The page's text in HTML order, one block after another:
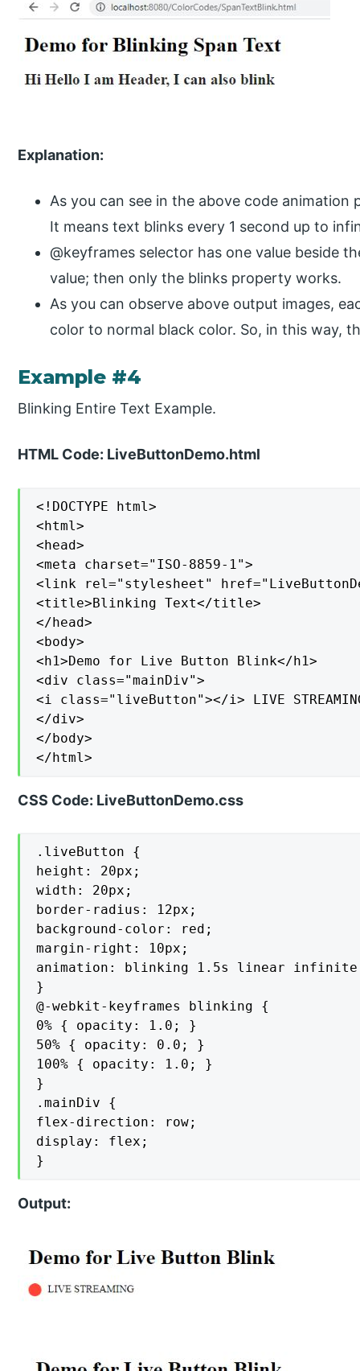
Explanation:
As you can see in the above code
It means text blinks every 1 second up to
@keyframes selector has one value beside
value; then only the blinks property works.
As you can observe above output images,
color to normal black color. So, in this way,
Example #4
Blinking Entire Text Example.
HTML Code: LiveButtonDemo.html
<!DOCTYPE html>
<html>
<head>
<meta charset="ISO-8859-1">
<link rel="stylesheet"
<title>Blinking Text</title>
</head>
<body>
<h1>Demo for Live Button Blink</h1>
<div class="mainDiv">
<i class="liveButton"></i> LIVE
</div>
</body>
</html>
CSS Code: LiveButtonDemo.css
.liveButton {
height: 20px;
width: 20px;
border-radius: 12px;
background-color: red;
margin-right: 10px;
animation: blinking 1.5s linear
}
@-webkit-keyframes blinking {
0% { opacity: 1.0; }
50% { opacity: 0.0; }
100% { opacity: 1.0; }
}
.mainDiv {
flex-direction: row;
display: flex;
}
Output: